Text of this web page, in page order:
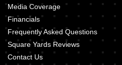
Media Coverage
Financials
Frequently Asked Questions
Square Yards Reviews
Contact Us